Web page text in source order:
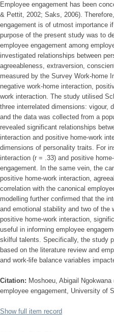
Employee engagement has been
& Pettit, 2002; Saks, 2006).
engagement is of utmost importance
purpose of the present study was to
employee engagement among
investigated relationships between
agreeableness, extraversion,
measured by the Survey Work-home
negative work-home interaction,
work interaction. The study utilised
three interrelated dimensions: vigour,
and the data was collected from a
revealed significant relationships
interaction and positive home-work
dimensions of personality traits. For
interaction (r = .33) and positive
engagement. In the same vein, the
positive home-work interaction,
correlation with the canonical
modelling further confirmed that the
and emotional stability and two of the
positive home-work interaction,
useful in informing employee
skilful talents. Specifically, the study
based on the literature review and
and work-life balance variables
Citation: Moshoeu, Abigail
employee engagement, University of
Show full item record